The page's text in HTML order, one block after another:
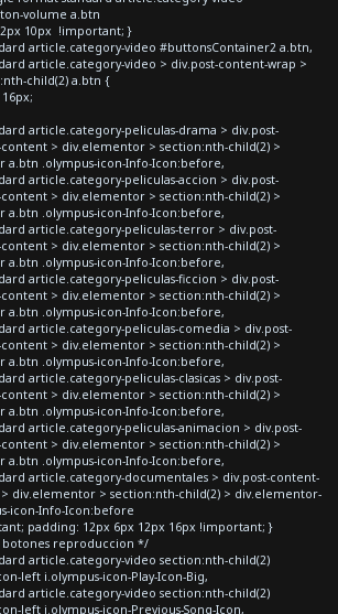
volume a.btn
10px !important; }
article.category-video #buttonsContainer2 a.btn,
article.category-video > div.post-content-wrap >
child(2) a.btn {
article.category-peliculas-drama > div.post-
> div.elementor > section:nth-child(2) >
a.btn .olympus-icon-Info-Icon:before,
article.category-peliculas-accion > div.post-
> div.elementor > section:nth-child(2) >
a.btn .olympus-icon-Info-Icon:before,
article.category-peliculas-terror > div.post-
> div.elementor > section:nth-child(2) >
a.btn .olympus-icon-Info-Icon:before,
article.category-peliculas-ficcion > div.post-
> div.elementor > section:nth-child(2) >
a.btn .olympus-icon-Info-Icon:before,
article.category-peliculas-comedia > div.post-
> div.elementor > section:nth-child(2) >
a.btn .olympus-icon-Info-Icon:before,
article.category-peliculas-clasicas > div.post-
> div.elementor > section:nth-child(2) >
a.btn .olympus-icon-Info-Icon:before,
article.category-peliculas-animacion > div.post-
> div.elementor > section:nth-child(2) >
a.btn .olympus-icon-Info-Icon:before,
article.category-documentales > div.post-content-
div.elementor > section:nth-child(2) > div.elementor-
icon-Info-Icon:before
padding: 12px 6px 12px 16px !important; }
botones reproduccion */
article.category-video section:nth-child(2)
left i.olympus-icon-Play-Icon-Big,
article.category-video section:nth-child(2)
left i.olympus-icon-Previous-Song-Icon,